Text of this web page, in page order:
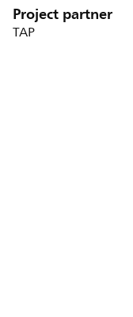
Project partner
TAP